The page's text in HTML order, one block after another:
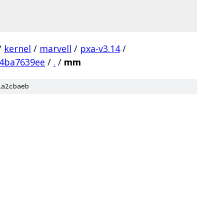
kernel / marvell / pxa-v3.14 /
/ . / mm